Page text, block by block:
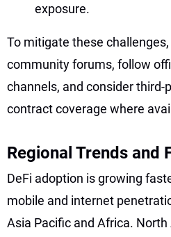
exposure.
To mitigate these
community forums, follow
channels, and consider
contract coverage where
Regional Trends and
DeFi adoption is growing
mobile and internet
Asia Pacific and Africa.